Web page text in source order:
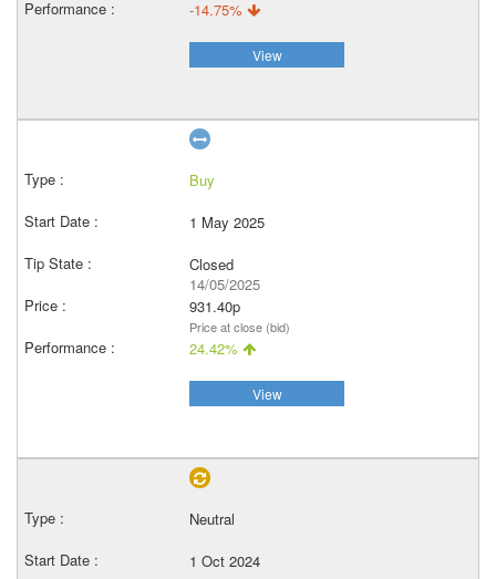
-14.75%
View
Buy
1 May 2025
Closed
14/05/2025
931.40p
Price at close (bid)
24.42%
View
Neutral
1 Oct 2024